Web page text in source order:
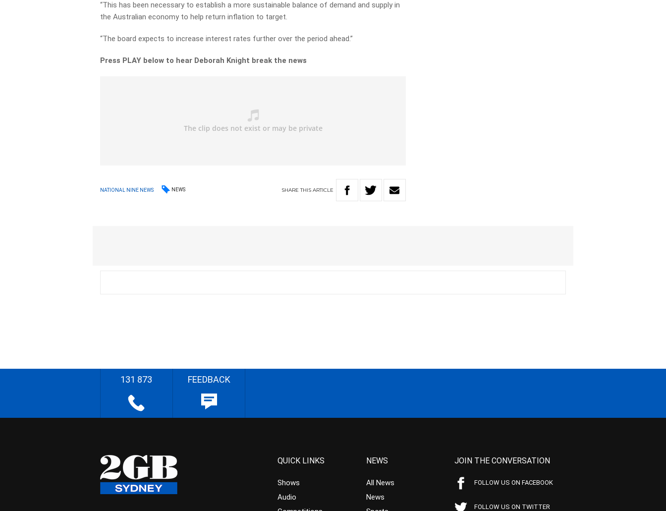
“This has been necessary to establish a more sustainable balance of demand and supply in
the Australian economy to help return inflation to target.
“The board expects to increase interest rates further over the period ahead.”
Press PLAY below to hear Deborah Knight break the news
NATIONAL NINE NEWS NEWS SHARETHIS ARTICLE
131 873 FEEDBACK
QUICK LINKS
Shows
Audio
NEWS
All News
News
JOIN THE CONVERSATION
FOLLOW US ON FACEBOOK
FOLLOW US ON TWITTER